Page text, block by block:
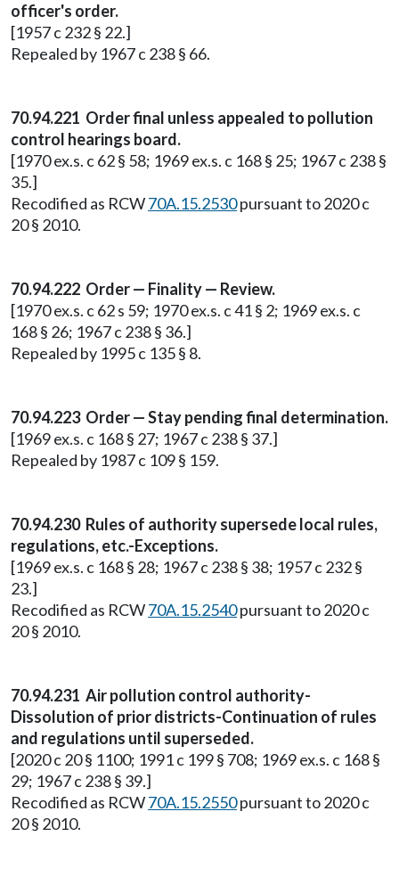
officer's order.
[1957 c 232 § 22.]
Repealed by 1967 c 238 § 66.
70.94.221 Order final unless appealed to pollution
control hearings board.
[1970 ex.s. c 62 § 58; 1969 ex.s. c 168 § 25; 1967 c 238 §
35.]
Recodified as RCW70A.15.2530pursuant to 2020 c
20 § 2010.
70.94.222 Order — Finality — Review.
[1970 ex.s. c 62 s 59; 1970 ex.s. c 41 § 2; 1969 ex.s. c
168 § 26; 1967 c 238 § 36.]
Repealed by 1995 c 135 § 8.
70.94.223 Order — Stay pending final determination.
[1969 ex.s. c 168 § 27; 1967 c 238 § 37.]
Repealed by 1987 c 109 § 159.
70.94.230 Rules of authority supersede local rules,
regulations, etc.-Exceptions.
[1969 ex.s. c 168 § 28; 1967 c 238 § 38; 1957 c 232 §
23.]
Recodified as RCW70A.15.2540pursuant to 2020 c
20 § 2010.
70.94.231 Air pollution control authority-
Dissolution of prior districts-Continuation of rules
and regulations until superseded.
[2020 c 20 § 1100; 1991 c 199 § 708; 1969 ex.s. c 168 §
29; 1967 c 238 § 39.]
Recodified as RCW70A.15.2550pursuant to 2020 c
20 § 2010.